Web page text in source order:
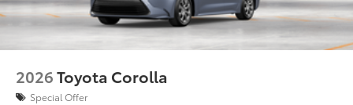
2026Toyota Corolla
Special Offer